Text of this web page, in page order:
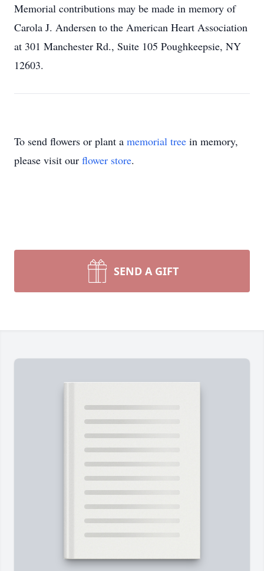
Memorial contributions may be made in memory of
Carola J. Andersen to the American Heart Association
at 301 Manchester Rd., Suite 105 Poughkeepsie, NY
12603.
To send flowers or plant a memorial tree in memory,
please visit our flower store.
SEND A GIFT